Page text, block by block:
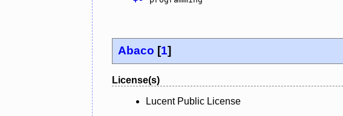
Abaco [1]
License(s)
Lucent Public License